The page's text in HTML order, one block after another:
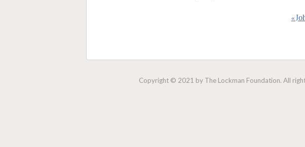
«
Copyright © 2021 by The Lockman Foundation. All